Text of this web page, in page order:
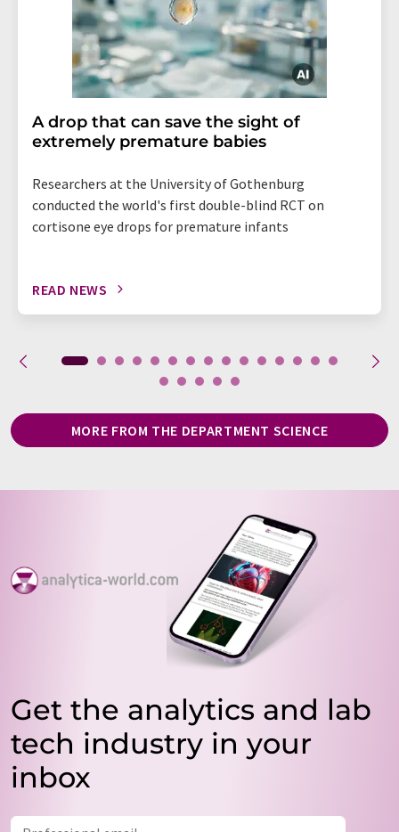
A drop that can save the sight of
extremely premature babies
Researchers at the University of Gothenburg
conducted the world's first double-blind RCT on
cortisone eye drops for premature infants
READ NEWS
MORE FROM THE DEPARTMENT SCIENCE
Get the analytics and lab
tech industry in your
inbox